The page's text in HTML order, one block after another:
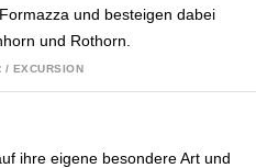
und besteigen dabei
und Rothorn.
/ EXCURSION
ihre eigene besondere Art und